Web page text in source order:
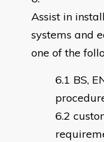
Assist in
systems and
one of the
BS,